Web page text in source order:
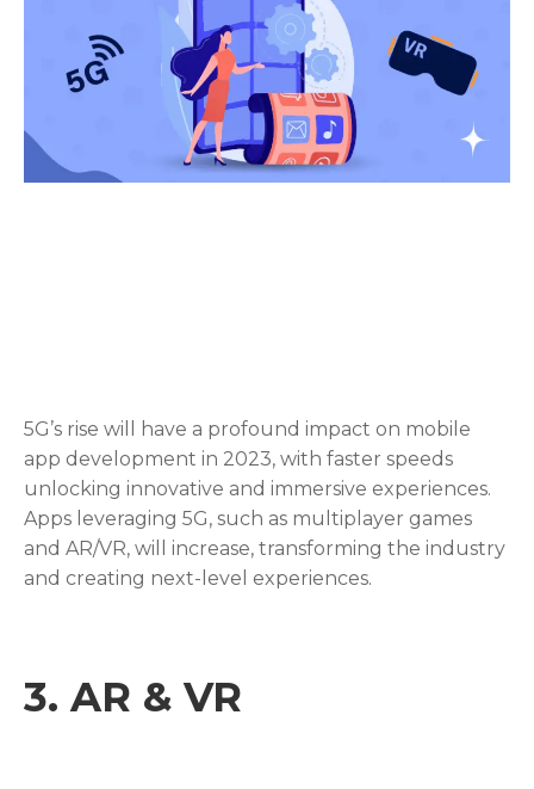
5G’s rise will have a profound impact on mobile
app development in 2023, with faster speeds
unlocking innovative and immersive experiences.
Apps leveraging 5G, such as multiplayer games
and AR/VR, will increase, transforming the industry
and creating next-level experiences.
3. AR & VR